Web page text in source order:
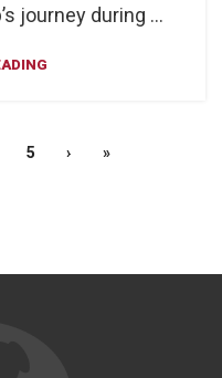
journey during ...
5 › »